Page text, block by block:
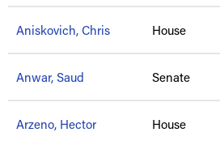
Aniskovich, Chris House
Anwar, Saud Senate
Arzeno, Hector House